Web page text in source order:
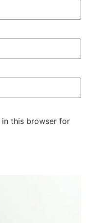
in this browser for